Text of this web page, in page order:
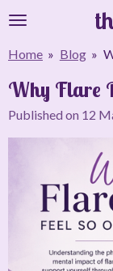
Skip
main
Home » Blog »
Why Flare
Published on 12